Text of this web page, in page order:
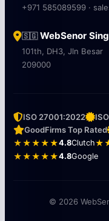
+971 585089599 ·
🇸🇬WebSenor
101th, DH3, Jln Besar
209000
ISO 27001:2022
GoodFirms Top Rated
★★★★★4.8Clutch
★★★★★4.8Google
© 2026